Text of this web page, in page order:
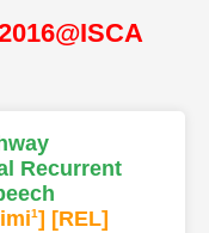
Recurrent
1] [REL]